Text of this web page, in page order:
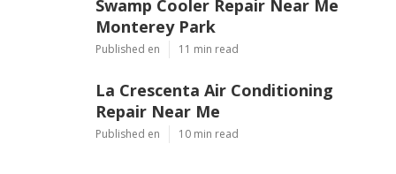
Swamp Cooler Repair Near Me
Monterey Park
Published en 11 min read
La Crescenta Air Conditioning
Repair Near Me
Published en 10 min read